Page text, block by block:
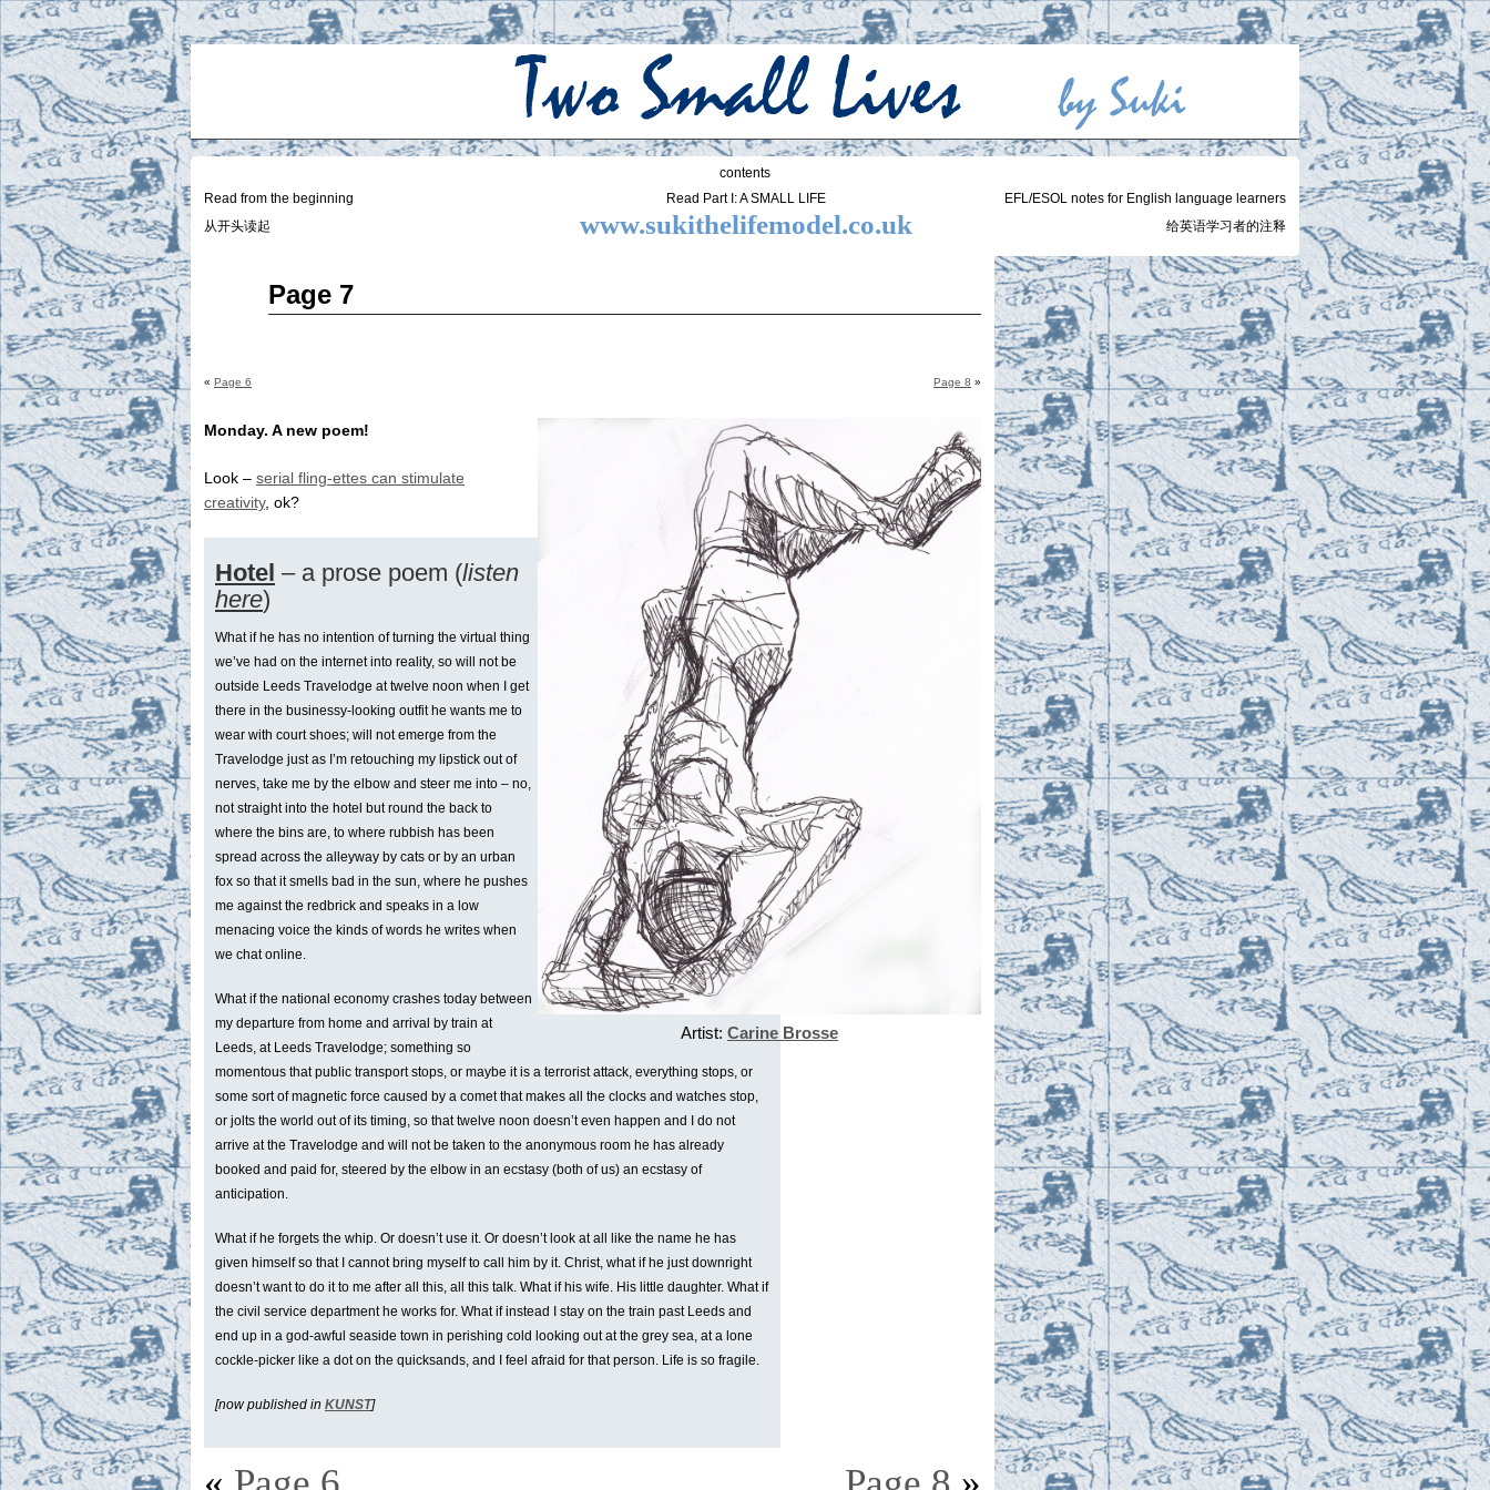
Small
Lives
contents
Read from the beginning
Read Part I: A SMALL LIFE
EFL/ESOL notes for English language learners
从开头读起
www.sukithelifemodel.co.uk 给英语学习者的注释
Page 7
« Page 6 Page 8 »
Artist: Carine Brosse
Monday. A new poem!
Look – serial fling-ettes can stimulate
creativity, ok?
Hotel – a prose poem (listen
here)
What if he has no intention of turning the virtual thing
we’ve had on the internet into reality, so will not be
outside Leeds Travelodge at twelve noon when I get
there in the businessy-looking outfit he wants me to
wear with court shoes; will not emerge from the
Travelodge just as I’m retouching my lipstick out of
nerves, take me by the elbow and steer me into – no,
not straight into the hotel but round the back to
where the bins are, to where rubbish has been
spread across the alleyway by cats or by an urban
fox so that it smells bad in the sun, where he pushes
me against the redbrick and speaks in a low
menacing voice the kinds of words he writes when
we chat online.
What if the national economy crashes today between
my departure from home and arrival by train at
Leeds, at Leeds Travelodge; something so
momentous that public transport stops, or maybe it is a terrorist attack, everything stops, or
some sort of magnetic force caused by a comet that makes all the clocks and watches stop,
or jolts the world out of its timing, so that twelve noon doesn’t even happen and I do not
arrive at the Travelodge and will not be taken to the anonymous room he has already
booked and paid for, steered by the elbow in an ecstasy (both of us) an ecstasy of
anticipation.
What if he forgets the whip. Or doesn’t use it. Or doesn’t look at all like the name he has
given himself so that I cannot bring myself to call him by it. Christ, what if he just downright
doesn’t want to do it to me after all this, all this talk. What if his wife. His little daughter. What if
the civil service department he works for. What if instead I stay on the train past Leeds and
end up in a god-awful seaside town in perishing cold looking out at the grey sea, at a lone
cockle-picker like a dot on the quicksands, and I feel afraid for that person. Life is so fragile.
[now published in KUNST]